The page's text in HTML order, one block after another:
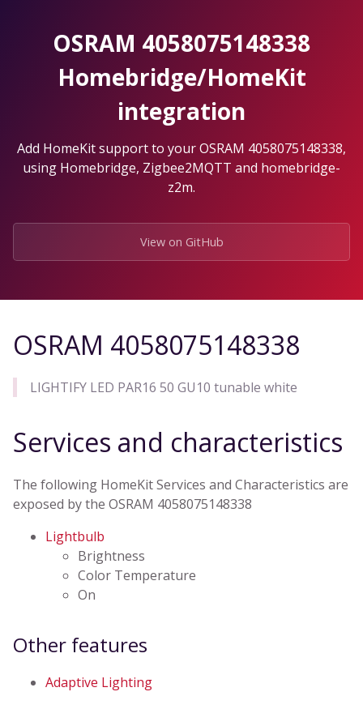
OSRAM 4058075148338
Homebridge/HomeKit
integration
Add HomeKit support to your OSRAM 4058075148338,
using Homebridge, Zigbee2MQTT and homebridge-
z2m.
View on GitHub
OSRAM 4058075148338
LIGHTIFY LED PAR16 50 GU10 tunable white
Services and characteristics
The following HomeKit Services and Characteristics are
exposed by the OSRAM 4058075148338
Lightbulb
Brightness
Color Temperature
On
Other features
Adaptive Lighting